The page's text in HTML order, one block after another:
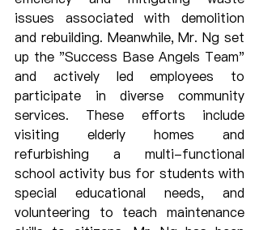
issues associated with demolition
and rebuilding. Meanwhile, Mr. Ng set
up the "Success Base Angels Team"
and actively led employees to
participate in diverse community
services. These efforts include
visiting elderly homes and
refurbishing a multi-functional
school activity bus for students with
special educational needs, and
volunteering to teach maintenance